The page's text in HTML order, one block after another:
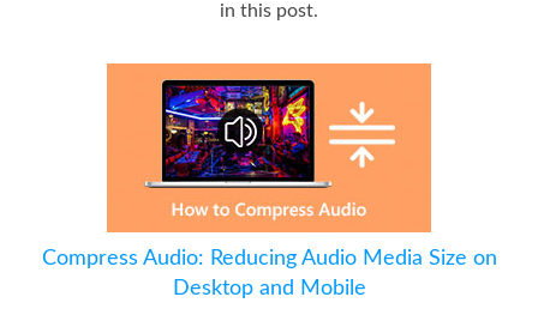
in this post.
Compress Audio: Reducing Audio Media Size on
Desktop and Mobile